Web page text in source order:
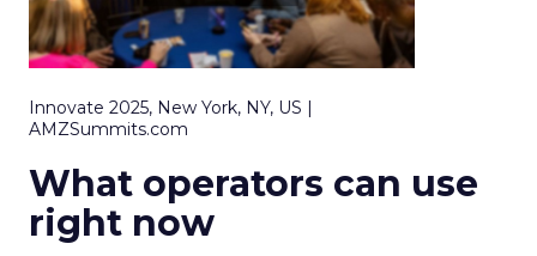
Innovate 2025, New York, NY, US |
AMZSummits.com
What operators can use
right now